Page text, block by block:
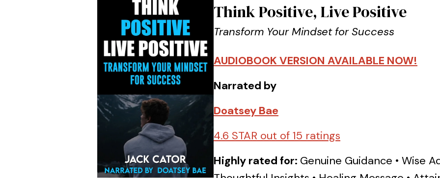
Think Positive, Live Positive
Transform Your Mindset for Success
AUDIOBOOK VERSION AVAILABLE NOW!
Narrated by
Doatsey Bae
4.6 STAR out of 15 ratings
Highly rated for: Genuine Guidance • Wise